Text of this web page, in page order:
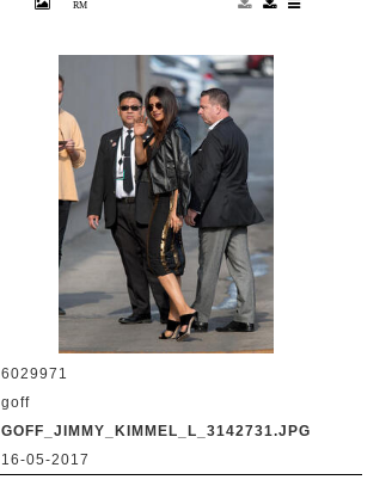
at 'Jimmy Kimmel Live' Credit:
China, South Africa Sales Only**
6029971
goff
GOFF_JIMMY_KIMMEL_L_3142731.JPG
16-05-2017